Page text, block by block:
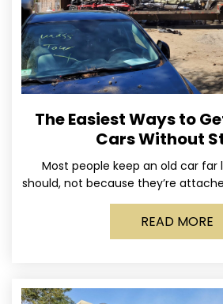
The Easiest Ways to
Cars Without
Most people keep an old car
should, not because they’re
dealing with it feels
READ MORE